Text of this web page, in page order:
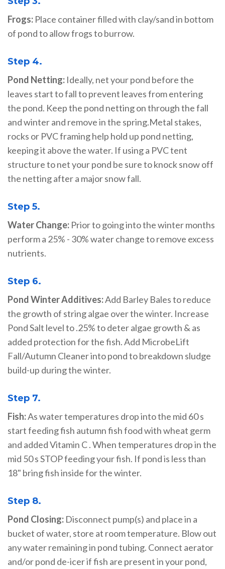
Frogs:Place container filled with clay/sand in bottom
of pond to allow frogs to burrow.
Step 4.
Pond Netting:Ideally, net your pond before the
leaves start to fall to prevent leaves from entering
the pond. Keep the pond netting on through the fall
and winter and remove in the spring.Metal stakes,
rocks or PVC framing help hold up pond netting,
keeping it above the water. If using a PVC tent
structure to net your pond be sure to knock snow off
the netting after a major snow fall.
Step 5.
Water Change:Prior to going into the winter months
perform a 25% - 30% water change to remove excess
nutrients.
Step 6.
Pond Winter Additives:Add Barley Bales to reduce
the growth of string algae over the winter. Increase
Pond Salt level to .25% to deter algae growth & as
added protection for the fish. Add MicrobeLift
Fall/Autumn Cleaner into pond to breakdown sludge
build-up during the winter.
Step 7.
Fish:As water temperatures drop into the mid 60 s
start feeding fish autumn fish food with wheat germ
and added Vitamin C . When temperatures drop in the
mid 50 s STOP feeding your fish. If pond is less than
18" bring fish inside for the winter.
Step 8.
Pond Closing:Disconnect pump(s) and place in a
bucket of water, store at room temperature. Blow out
any water remaining in pond tubing. Connect aerator
and/or pond de-icer if fish are present in your pond,